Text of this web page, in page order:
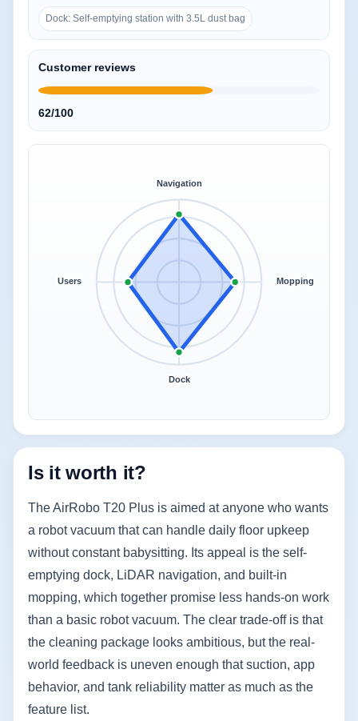
Dock: Self-emptying station with 3.5L dust bag
Customer reviews
62/100
Navigation
Mopping
Dock
Users
Is it worth it?
The AirRobo T20 Plus is aimed at anyone who wants
a robot vacuum that can handle daily floor upkeep
without constant babysitting. Its appeal is the self-
emptying dock, LiDAR navigation, and built-in
mopping, which together promise less hands-on work
than a basic robot vacuum. The clear trade-off is that
the cleaning package looks ambitious, but the real-
world feedback is uneven enough that suction, app
behavior, and tank reliability matter as much as the
feature list.